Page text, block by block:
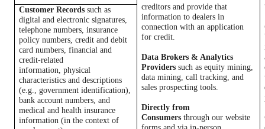
creditors and provide that
information to dealers in
connection with an application
for credit.
Data Brokers & Analytics
Providerssuch as equity mining,
data mining, call tracking, and
sales prospecting tools.
Directly from
Consumersthrough our website
Customer Recordssuch as
digital and electronic signatures,
telephone numbers, insurance
policy numbers, credit and debit
card numbers, financial and
credit-related
information, physical
characteristics and descriptions
(e.g., government identification),
bank account numbers, and
medical and health insurance
information (in the context of